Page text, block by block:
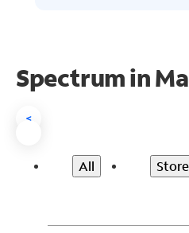
Spectrum in
<
All